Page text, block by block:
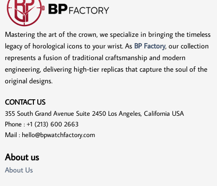
Mastering the art of the crown, we specialize in bringing the timeless
legacy of horological icons to your wrist. As BP Factory, our collection
represents a fusion of traditional craftsmanship and modern
engineering, delivering high-tier replicas that capture the soul of the
original designs.
CONTACT US
355 South Grand Avenue Suite 2450 Los Angeles, California USA
Phone : +1 (213) 600 2663
Mail : hello@bpwatchfactory.com
About us
About Us